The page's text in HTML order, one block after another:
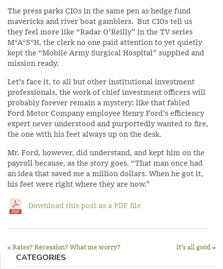
The press parks CIOs in the same pen as hedge fund
mavericks and river boat gamblers. But CIOs tell us
they feel more like “Radar O’Reilly” in the TV series
M*A*S*H, the clerk no one paid attention to yet quietly
kept the “Mobile Army Surgical Hospital” supplied and
mission ready.
Let’s face it, to all but other institutional investment
professionals, the work of chief investment officers will
probably forever remain a mystery: like that fabled
Ford Motor Company employee Henry Ford’s efficiency
expert never understood and purportedly wanted to fire,
the one with his feet always up on the desk.
Mr. Ford, however, did understand, and kept him on the
payroll because, as the story goes, “That man once had
an idea that saved me a million dollars. When he got it,
his feet were right where they are now.”
Download this post as a PDF file
Post
navigation
post:
« Rates? Recession? What me worry? It’s all good »
CATEGORIES